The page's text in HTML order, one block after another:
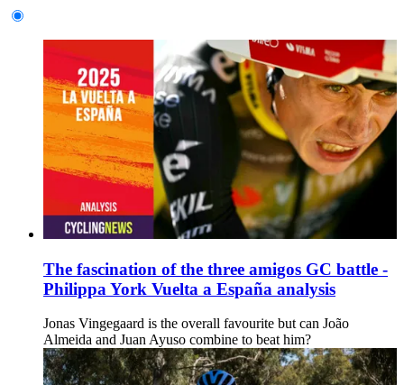
The fascination of the three amigos GC battle -
Philippa York Vuelta a España analysis
Jonas Vingegaard is the overall favourite but can João
Almeida and Juan Ayuso combine to beat him?